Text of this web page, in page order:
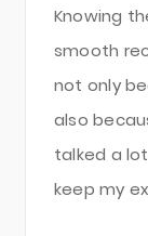
Knowing
smooth
not only
also
talked a
keep my